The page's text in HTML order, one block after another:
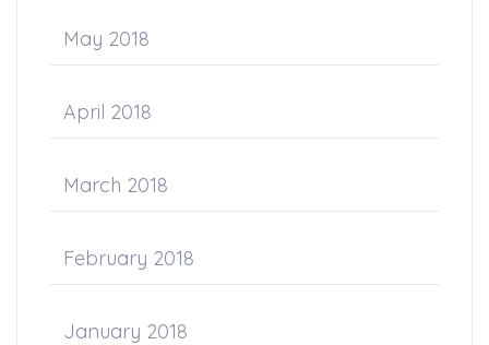
May 2018
April 2018
March 2018
February 2018
January 2018